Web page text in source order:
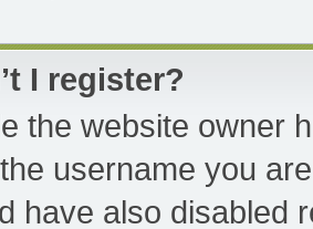
I register?
the website owner
username you
have also disabled